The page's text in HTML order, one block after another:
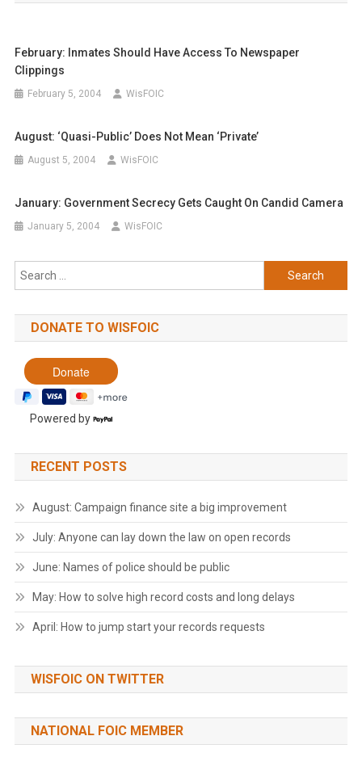
February: Inmates Should Have Access To Newspaper
Clippings
February 5, 2004 WisFOIC
August: ‘Quasi-Public’ Does Not Mean ‘private’
August 5, 2004 WisFOIC
January: Government Secrecy Gets Caught On Candid Camera
January 5, 2004 WisFOIC
Search
for:
DONATE TO WISFOIC
Powered by
RECENT POSTS
August: Campaign finance site a big improvement
July: Anyone can lay down the law on open records
June: Names of police should be public
May: How to solve high record costs and long delays
April: How to jump start your records requests
WISFOIC ON TWITTER
NATIONAL FOIC MEMBER